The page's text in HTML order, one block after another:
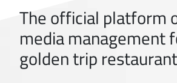
The official platform
media management
golden trip restaurant